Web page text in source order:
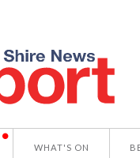
WHAT'S ON